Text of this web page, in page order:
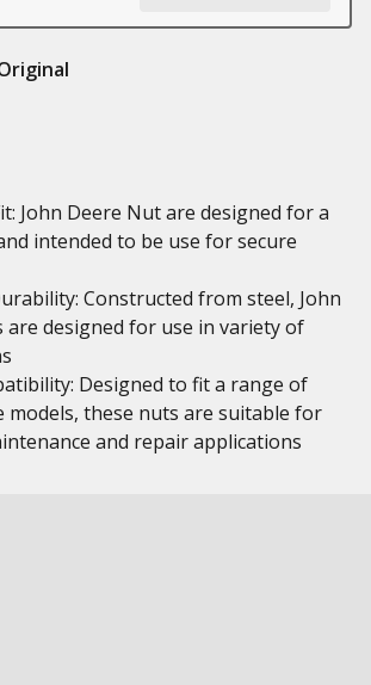
John Deere Nut are designed for a
intended to be use for secure
Constructed from steel, John
are designed for use in variety of
Designed to fit a range of
models, these nuts are suitable for
and repair applications